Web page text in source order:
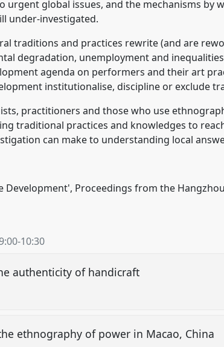
global issues, and the mechanisms by
under-investigated.
traditions and practices rewrite (and are
degradation, unemployment and
agenda on performers and their art
institutionalise, discipline or exclude
practitioners and those who use
traditional practices and knowledges to
can make to understanding local
Development', Proceedings from the
-10:30
authenticity of handicraft
ethnography of power in Macao, China